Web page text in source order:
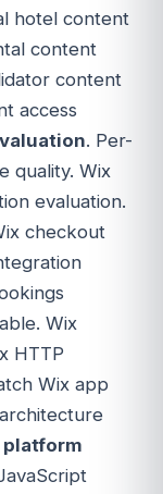
hotel content
content
content
access
. Per-
quality. Wix
evaluation.
checkout
Wix
HTTP
Wix app